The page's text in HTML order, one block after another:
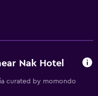
Nak Hotel
curated by momondo